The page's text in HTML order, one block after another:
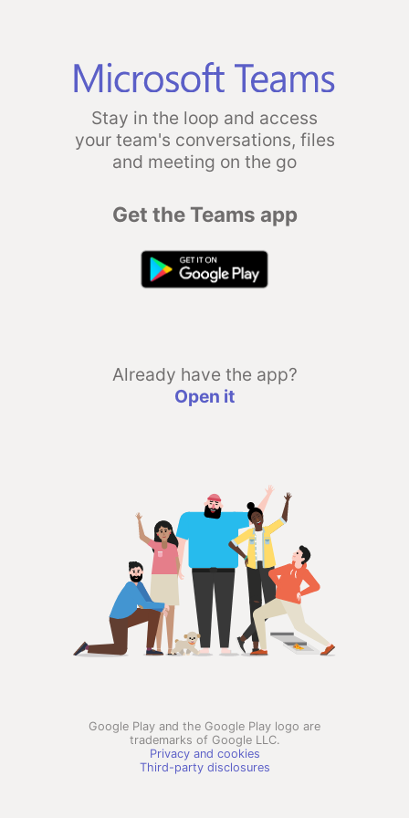
Stay in the loop and access
your team's conversations, files
and meeting on the go
Get the Teams app
Already have the app?
Open it
Google Play and the Google Play logo are
trademarks of Google LLC.
Privacy and cookies
Third-party disclosures